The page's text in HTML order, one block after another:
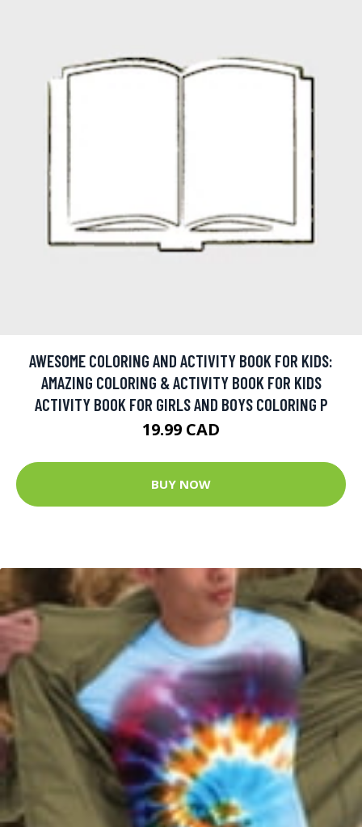
AWESOME COLORING AND ACTIVITY BOOK FOR KIDS:
AMAZING COLORING & ACTIVITY BOOK FOR KIDS
ACTIVITY BOOK FOR GIRLS AND BOYS COLORING P
19.99 CAD
BUY NOW